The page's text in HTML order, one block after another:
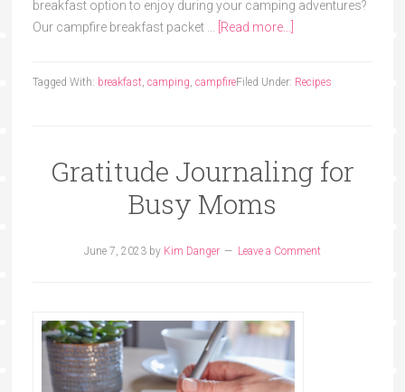
breakfast option to enjoy during your camping adventures?
Our campfire breakfast packet …
[Read more...]
Filed Under: Recipes
Tagged With: breakfast, camping campfire
Gratitude Journaling for
Busy Moms
June 7, 2023by Kim Danger Leave a Comment